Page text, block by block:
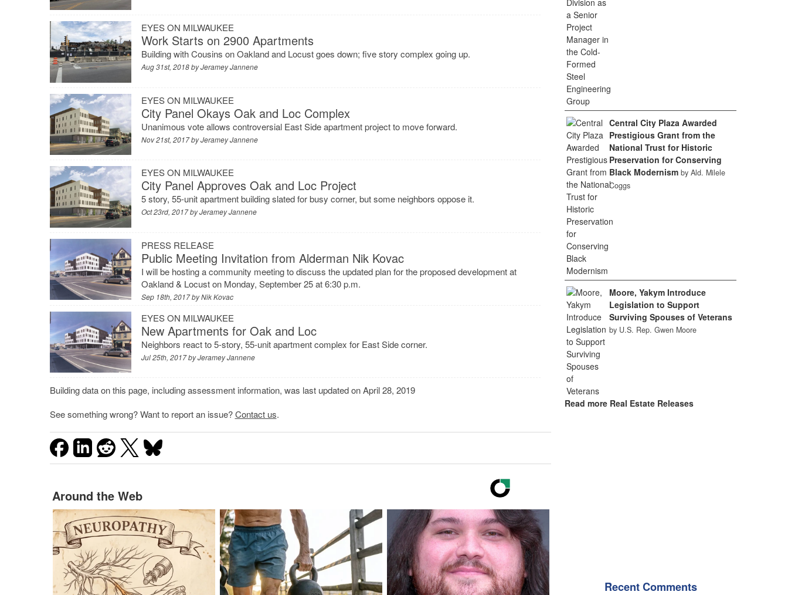
EYES ON MILWAUKEE
Work Starts on 2900 Apartments
Building with Cousins on Oakland and Locust goes down; five story complex going up.
Aug 31st, 2018 byJeramey Jannene
EYES ON MILWAUKEE
City Panel Okays Oak and Loc Complex
Unanimous vote allows controversial East Side apartment project to move forward.
Nov 21st, 2017 byJeramey Jannene
EYES ON MILWAUKEE
City Panel Approves Oak and Loc Project
5 story, 55-unit apartment building slated for busy corner, but some neighbors oppose it.
Oct 23rd, 2017 byJeramey Jannene
PRESS RELEASE
Public Meeting Invitation from Alderman Nik Kovac
I will be hosting a community meeting to discuss the updated plan for the proposed development at
Oakland & Locust on Monday, September 25 at 6:30 p.m.
Sep 18th, 2017 byNik Kovac
EYES ON MILWAUKEE
New Apartments for Oak and Loc
Neighbors react to 5-story, 55-unit apartment complex for East Side corner.
Jul 25th, 2017 byJeramey Jannene
Building data on this page, including assessment information, was last updated on April 28, 2019
See something wrong? Want to report an issue?Contact us.
Around the Web
Central City Plaza Awarded
Prestigious Grant from the
National Trust for Historic
Preservation for Conserving
Black Modernism by Ald. Milele
Coggs
Moore, Yakym Introduce
Legislation to Support
Surviving Spouses of Veterans
by U.S. Rep. Gwen Moore
Read more Real Estate Releases
Recent Comments